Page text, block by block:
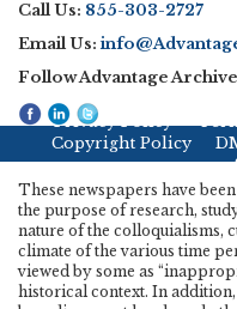
Call Us: 855-303-2727
Email Us:
Follow Advantage
Privacy Policy
Copyright Policy
These newspapers have
the purpose of research,
nature of the colloquialisms,
climate of the various time
viewed by some as
historical context. In